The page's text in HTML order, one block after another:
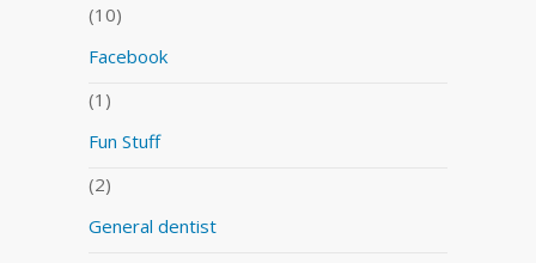
(10)
Facebook
(1)
Fun Stuff
(2)
General dentist